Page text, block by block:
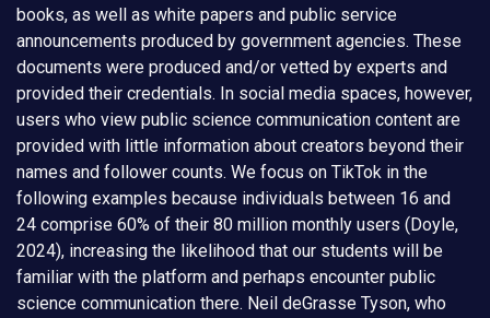
books, as well as white papers and public service
announcements produced by government agencies. These
documents were produced and/or vetted by experts and
provided their credentials. In social media spaces, however,
users who view public science communication content are
provided with little information about creators beyond their
names and follower counts. We focus on TikTok in the
following examples because individuals between 16 and
24 comprise 60% of their 80 million monthly users (Doyle,
2024), increasing the likelihood that our students will be
familiar with the platform and perhaps encounter public
science communication there. Neil deGrasse Tyson, who